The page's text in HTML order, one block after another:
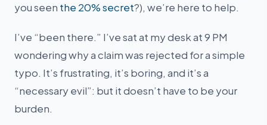
you seen the 20% secret?), we’re here to help.
I’ve “been there.” I’ve sat at my desk at 9 PM
wondering why a claim was rejected for a simple
typo. It’s frustrating, it’s boring, and it’s a
“necessary evil”: but it doesn’t have to be your
burden.